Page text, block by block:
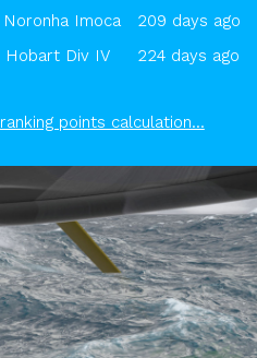
Imoca 209 days ago
Hobart Div IV 224 days ago
points calculation...